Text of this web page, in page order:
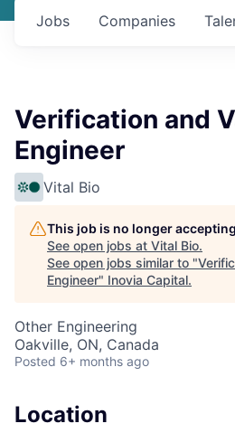
Jobs Companies
Verification and
Engineer
Vital Bio
This job is no longer
See open jobs at Vital Bio.
See open jobs similar to "
Engineer" Inovia Capital.
Other Engineering
Oakville, ON, Canada
Posted 6+ months ago
Location